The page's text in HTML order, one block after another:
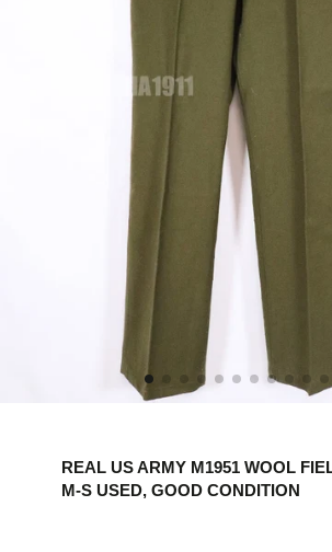
REAL US ARMY M1951 WOOL
M-S USED, GOOD CONDITION